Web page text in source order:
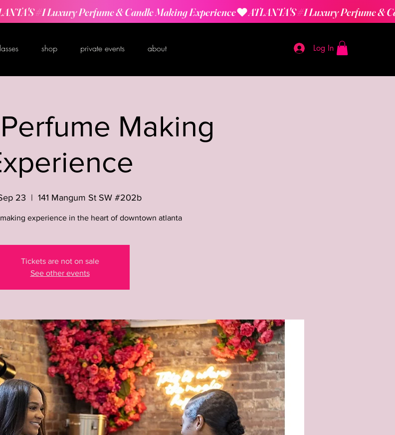
shop private events about Log In
Making
23
  |
141 Mangum St SW #202b
experience in the heart of downtown atlanta
Tickets are not on sale
See other events